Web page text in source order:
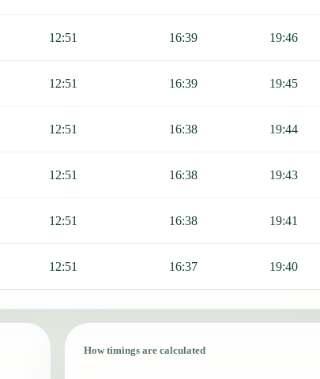
12:51 16:39 19:46
12:51 16:39 19:45
12:51 16:38 19:44
12:51 16:38 19:43
12:51 16:38 19:41
12:51 16:37 19:40
How timings are calculated